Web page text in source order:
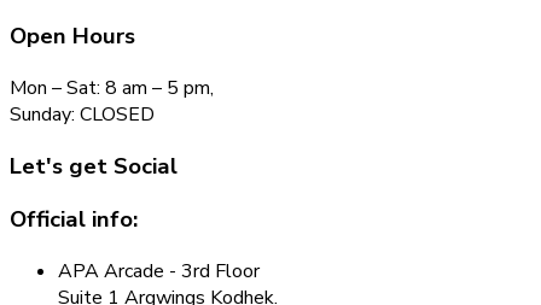
Open Hours
Mon – Sat: 8 am – 5 pm,
Sunday: CLOSED
Let's get Social
Official info:
APA Arcade - 3rd Floor
Suite 1 Argwings Kodhek.